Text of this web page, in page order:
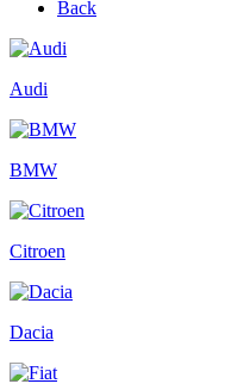
Back
Audi
BMW
Citroen
Dacia